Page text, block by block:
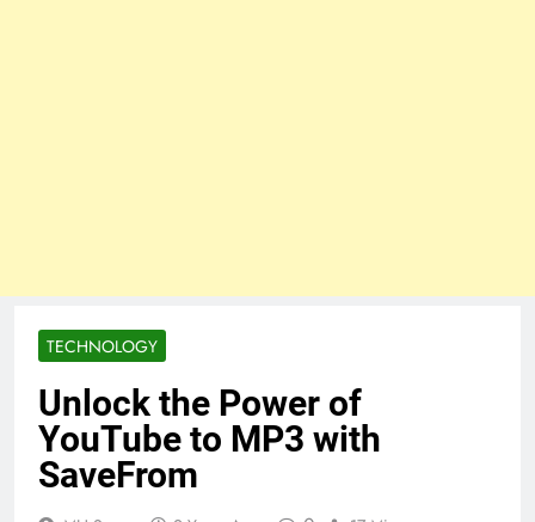
TECHNOLOGY
Unlock the Power of
YouTube to MP3 with
SaveFrom